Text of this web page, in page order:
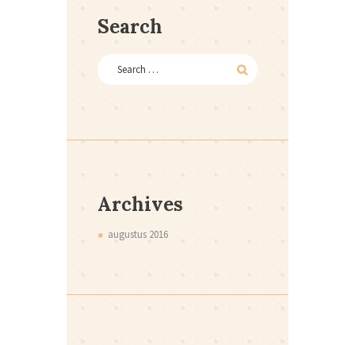
Search
Archives
augustus 2016